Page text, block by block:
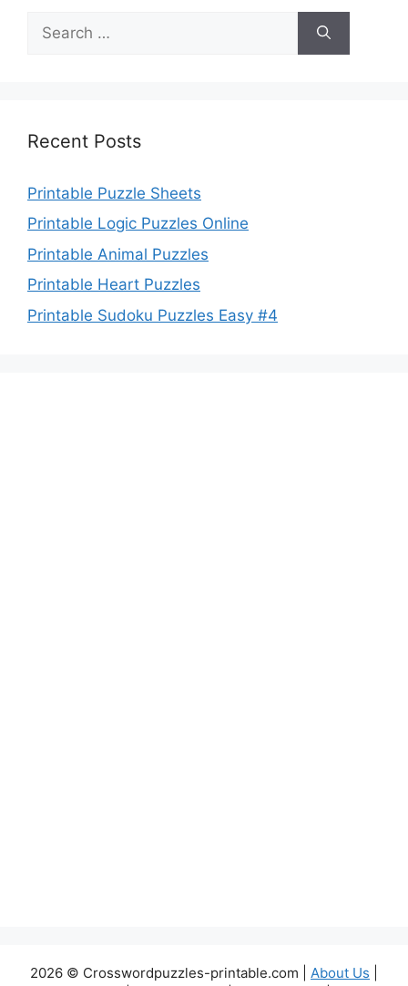
for:
Recent Posts
Printable Puzzle Sheets
Printable Logic Puzzles Online
Printable Animal Puzzles
Printable Heart Puzzles
Printable Sudoku Puzzles Easy #4
2026 © Crosswordpuzzles-printable.com | About Us